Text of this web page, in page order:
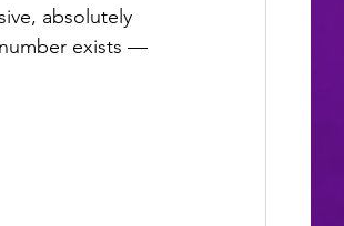
absolutely
exists —